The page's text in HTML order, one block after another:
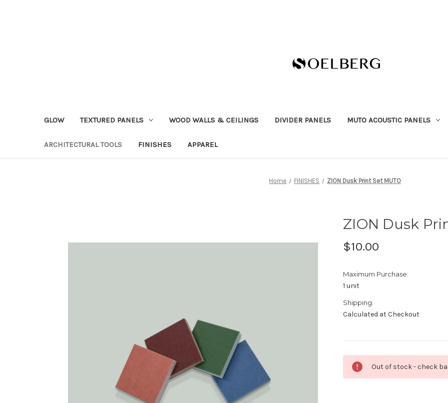
GLOW TEXTURED PANELS WOOD WALLS & CEILINGS DIVIDER PANELS MUTO ACOUSTIC PANELS
ARCHITECTURAL TOOLS FINISHES APPAREL
Home FINISHES ZION Dusk Print Set MUTO
ZION Dusk
$10.00
Maximum Purchase:
1 unit
Shipping:
Calculated at Checkout
Stock:
Out of stock - check